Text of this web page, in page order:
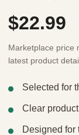
$22.99
Marketplace price
latest product
Selected for
Clear
Designed for